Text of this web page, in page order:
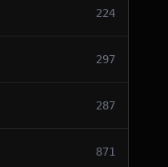
224
297
287
871